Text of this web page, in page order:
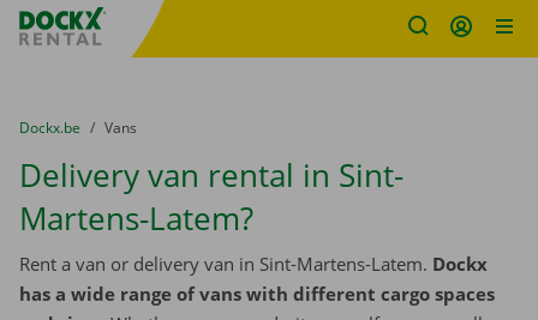
Fratello DEMO
You are here:
from
Dockx.be to
Vans
Delivery van rental in Sint-
Martens-Latem?
Rent a van or delivery van in Sint-Martens-Latem. Dockx
has a wide range of vans with different cargo spaces